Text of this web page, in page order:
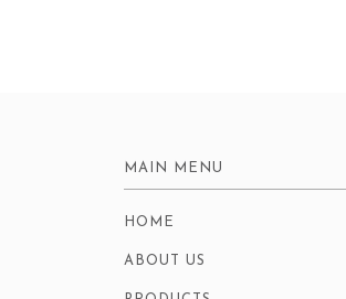
MAIN MENU
HOME
ABOUT US